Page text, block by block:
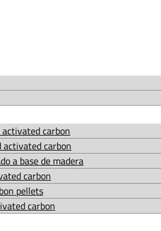
carbon
activated carbon
a base de madera
carbon
pellets
carbon